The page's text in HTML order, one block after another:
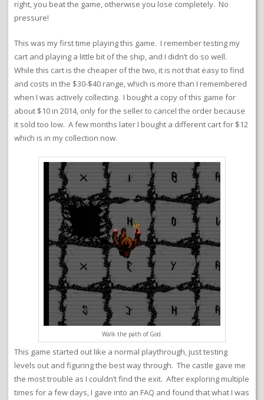
right, you beat the game, otherwise you lose completely. No
pressure!
This was my first time playing this game. I remember testing my
cart and playing a little bit of the ship, and I didn’t do so well.
While this cart is the cheaper of the two, it is not that easy to find
and costs in the $30-$40 range, which is more than I remembered
when I was actively collecting. I bought a copy of this game for
about $10 in 2014, only for the seller to cancel the order because
it sold too low. A few months later I bought a different cart for $12
which is in my collection now.
Walk the path of God.
This game started out like a normal playthrough, just testing
levels out and figuring the best way through. The castle gave me
the most trouble as I couldn’t find the exit. After exploring multiple
times for a few days, I gave into an FAQ and found that what I was